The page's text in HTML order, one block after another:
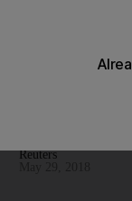
arrives for
Reuters